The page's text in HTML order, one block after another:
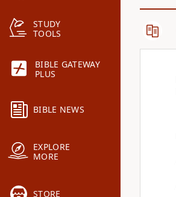
STUDY
TOOLS
BIBLE GATEWAY
PLUS
BIBLE NEWS
EXPLORE
MORE
STORE